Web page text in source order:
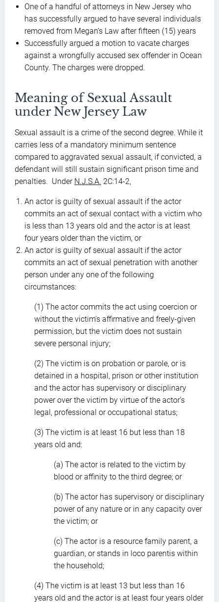
One of a handful of attorneys in New Jersey who
has successfully argued to have several individuals
removed from Megan’s Law after fifteen (15) years
Successfully argued a motion to vacate charges
against a wrongfully accused sex offender in Ocean
County. The charges were dropped.
Meaning of Sexual Assault
under New Jersey Law
Sexual assault is a crime of the second degree. While it
carries less of a mandatory minimum sentence
compared to aggravated sexual assault, if convicted, a
defendant will still sustain significant prison time and
penalties. Under N.J.S.A. 2C:14-2,
An actor is guilty of sexual assault if the actor
commits an act of sexual contact with a victim who
is less than 13 years old and the actor is at least
four years older than the victim, or
An actor is guilty of sexual assault if the actor
commits an act of sexual penetration with another
person under any one of the following
circumstances:
(1) The actor commits the act using coercion or
without the victim’s affirmative and freely-given
permission, but the victim does not sustain
severe personal injury;
(2) The victim is on probation or parole, or is
detained in a hospital, prison or other institution
and the actor has supervisory or disciplinary
power over the victim by virtue of the actor’s
legal, professional or occupational status;
(3) The victim is at least 16 but less than 18
years old and:
(a) The actor is related to the victim by
blood or affinity to the third degree; or
(b) The actor has supervisory or disciplinary
power of any nature or in any capacity over
the victim; or
(c) The actor is a resource family parent, a
guardian, or stands in loco parentis within
the household;
(4) The victim is at least 13 but less than 16
years old and the actor is at least four years older